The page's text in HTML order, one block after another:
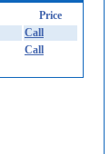
Price
Call
Call